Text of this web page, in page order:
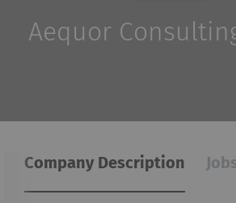
Aequor
Company Description